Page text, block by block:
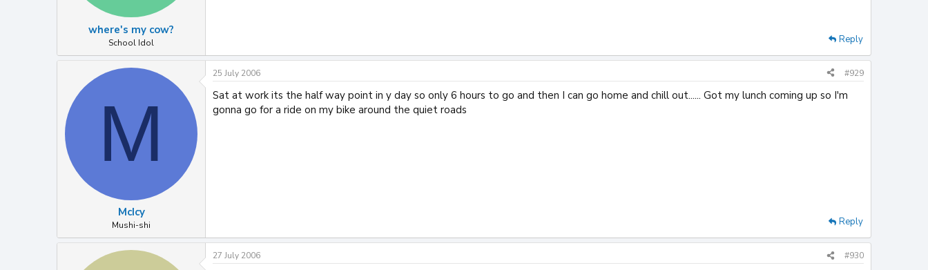
where's my cow?
School Idol Reply
M
McIcy
Mushi-shi
25 July 2006 #929
Sat at work its the half way point in y day so only 6 hours to go and then I can go home and chill out...... Got my lunch coming up so I'm
gonna go for a ride on my bike around the quiet roads
Reply
27 July 2006 #930